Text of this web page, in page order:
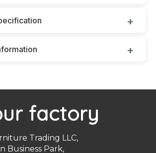
factory
Trading LLC,
Business Park,